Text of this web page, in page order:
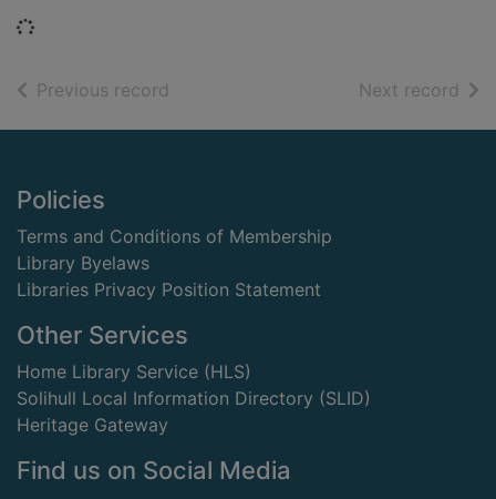
Loading...
Previous record Next record of
Footer
Policies
Terms and Conditions of Membership
Library Byelaws
Libraries Privacy Position Statement
Other Services
Home Library Service (HLS)
Solihull Local Information Directory (SLID)
Heritage Gateway
Find us on Social Media